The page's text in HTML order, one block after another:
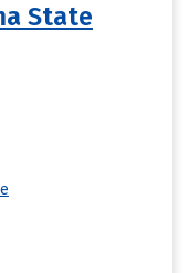
State